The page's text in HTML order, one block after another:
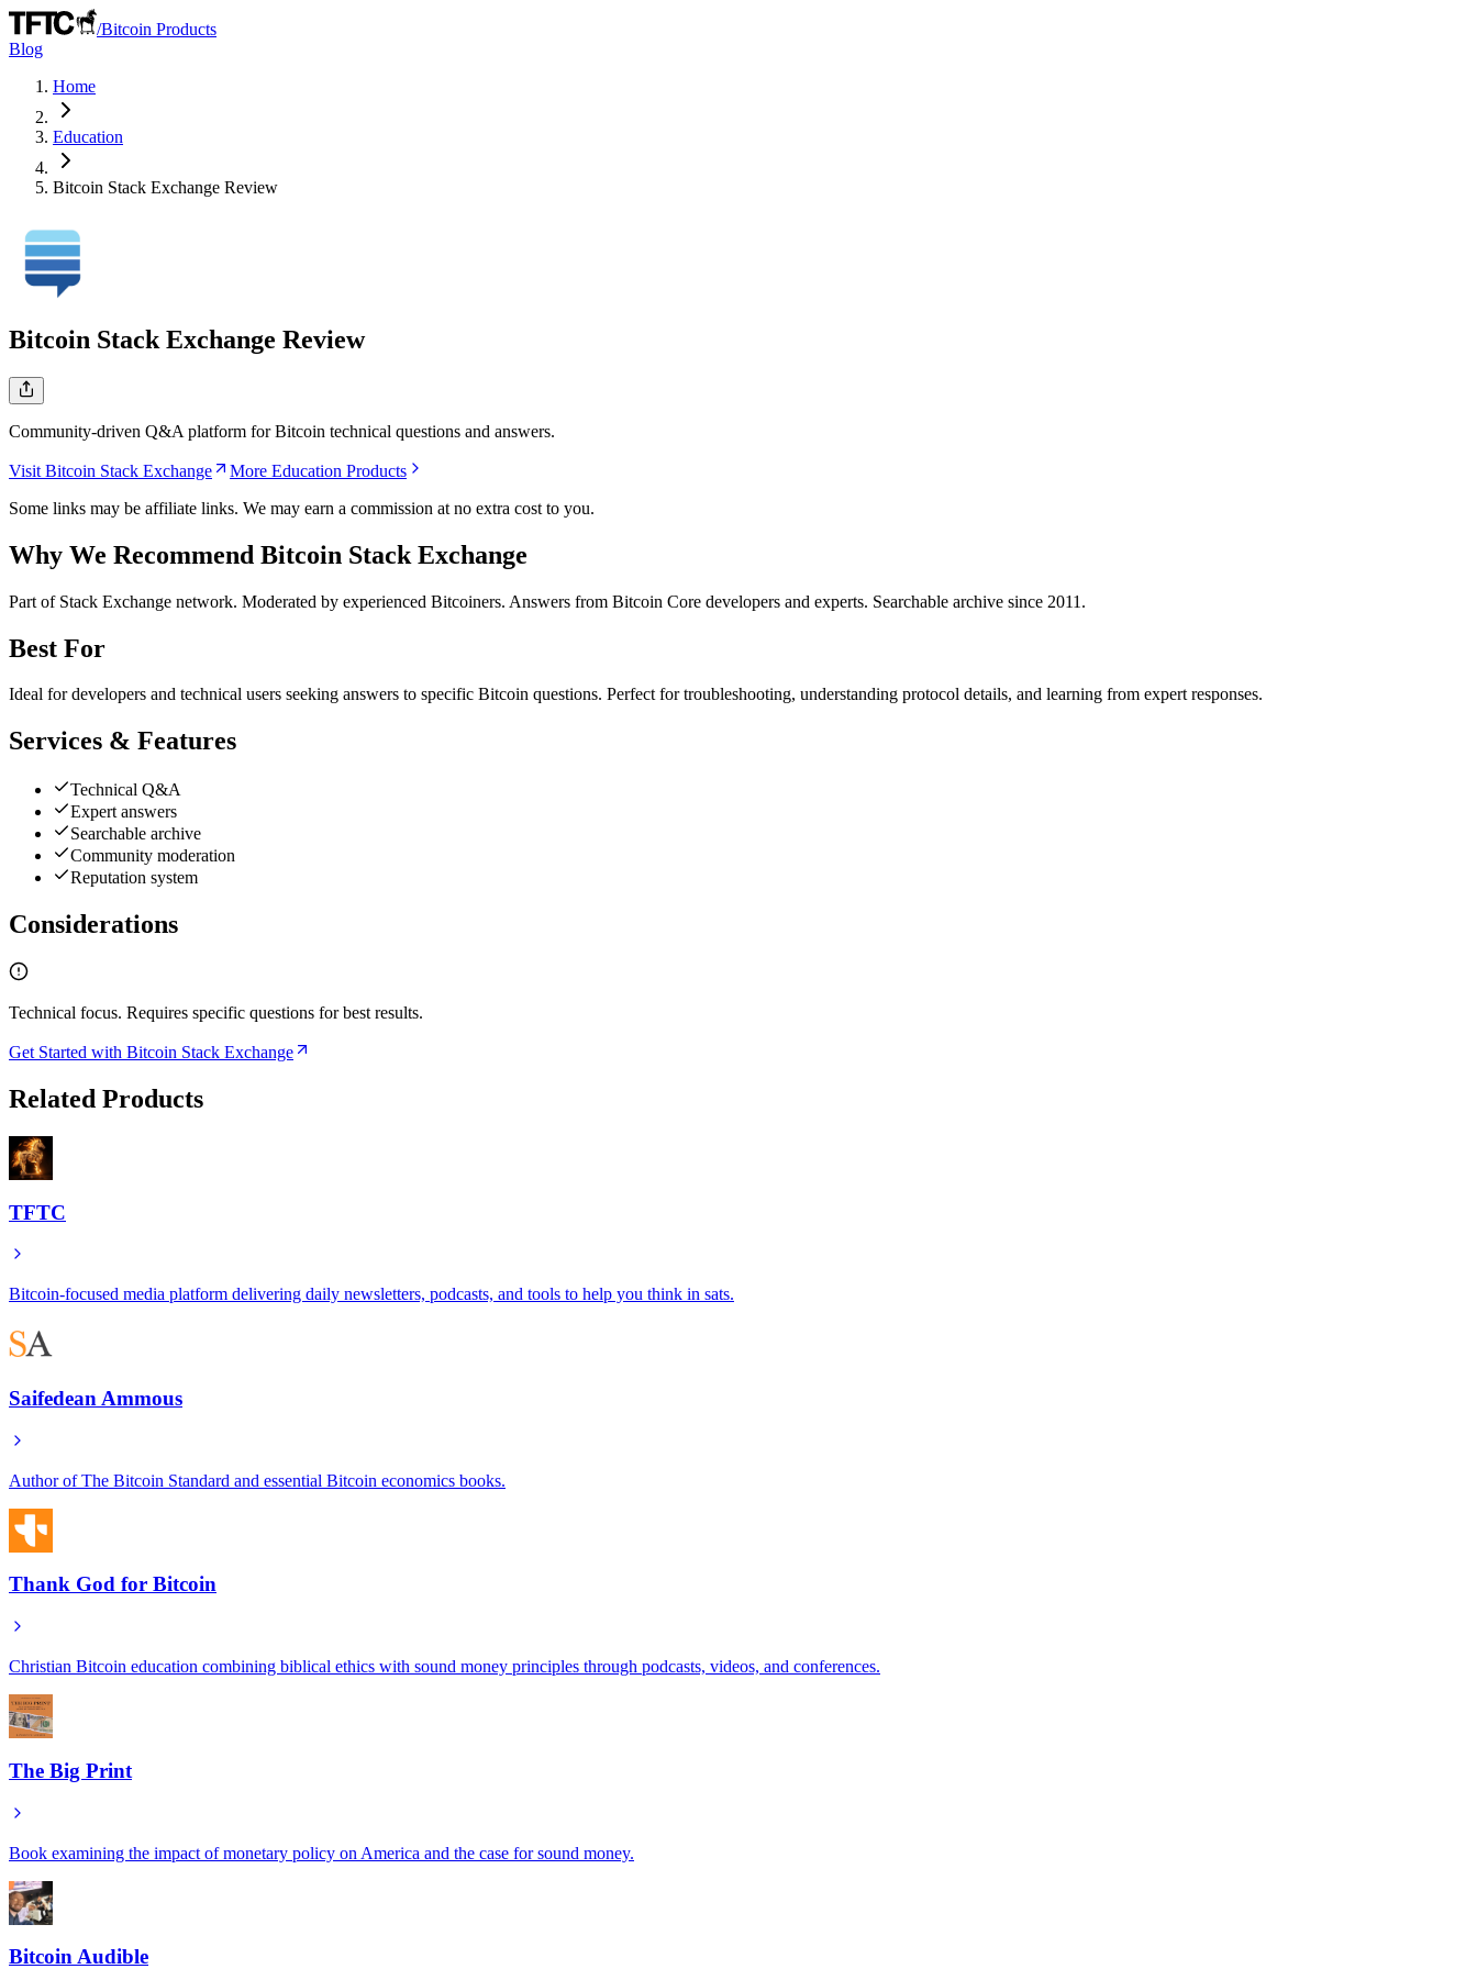
/Bitcoin Products
Blog
Home
Education
Bitcoin Stack Exchange Review
Bitcoin Stack Exchange Review
Community-driven Q&A platform for Bitcoin technical questions and answers.
Visit Bitcoin Stack Exchange
More Education Products
Some links may be affiliate links. We may earn a commission at no extra cost to you.
Why We Recommend Bitcoin Stack Exchange
Part of Stack Exchange network. Moderated by experienced Bitcoiners. Answers from Bitcoin Core developers and experts. Searchable archive since 2011.
Best For
Ideal for developers and technical users seeking answers to specific Bitcoin questions. Perfect for troubleshooting, understanding protocol details, and learning from expert responses.
Services & Features
Technical Q&A
Expert answers
Searchable archive
Community moderation
Reputation system
Considerations
Technical focus. Requires specific questions for best results.
Get Started with Bitcoin Stack Exchange
Related Products
TFTC
Bitcoin-focused media platform delivering daily newsletters, podcasts, and tools to help you think in sats.
Saifedean Ammous
Author of The Bitcoin Standard and essential Bitcoin economics books.
Thank God for Bitcoin
Christian Bitcoin education combining biblical ethics with sound money principles through podcasts, videos, and conferences.
The Big Print
Book examining the impact of monetary policy on America and the case for sound money.
Bitcoin Audible